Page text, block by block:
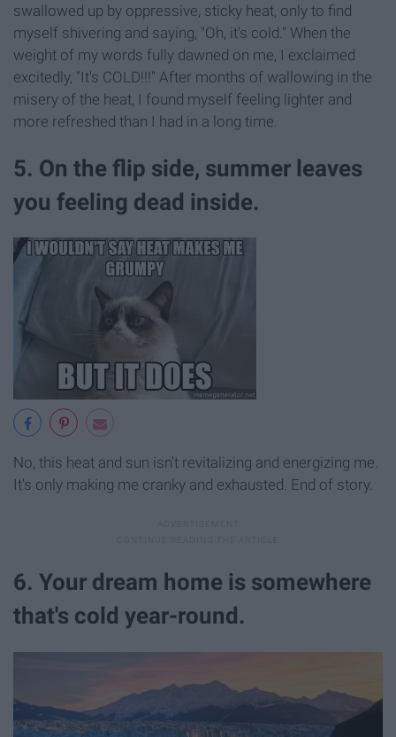
swallowed up by oppressive, sticky heat, only to find
myself shivering and saying, "Oh, it's cold." When the
weight of my words fully dawned on me, I exclaimed
excitedly, "It's COLD!!!" After months of wallowing in the
misery of the heat, I found myself feeling lighter and
more refreshed than I had in a long time.
5. On the flip side, summer leaves
you feeling dead inside.
No, this heat and sun isn't revitalizing and energizing me.
It's only making me cranky and exhausted. End of story.
6. Your dream home is somewhere
that's cold year-round.